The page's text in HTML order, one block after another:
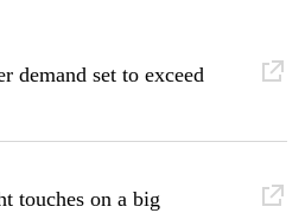
demand set to exceed
touches on a big